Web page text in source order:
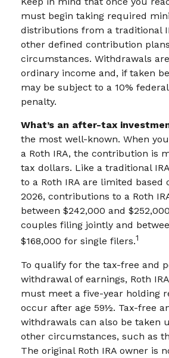
must begin taking required
distributions from a traditional
other defined contribution
circumstances. Withdrawals
ordinary income and, if taken
may be subject to a 10%
penalty.
What’s an after-tax
the most well-known. When
a Roth IRA, the contribution is
tax dollars. Like a traditional
to a Roth IRA are limited based
2026, contributions to a Roth
between $242,000 and
couples filing jointly and
$168,000 for single filers.1
To qualify for the tax-free and
withdrawal of earnings, Roth
must meet a five-year holding
occur after age 59½. Tax-free
withdrawals can also be taken
other circumstances, such as
The original Roth IRA owner is